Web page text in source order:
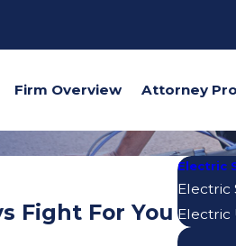
Firm Overview Attorney
Fight For You
Electric
Electric
Electric